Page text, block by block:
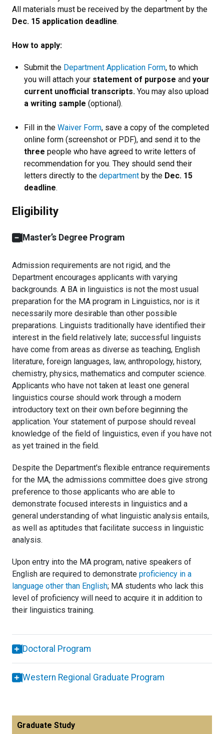
All materials must be received by the department by the
Dec. 15 application deadline.
How to apply:
Submit the Department Application Form, to which
you will attach your statement of purpose and your
current unofficial transcripts. You may also upload
a writing sample (optional).
Fill in the Waiver Form, save a copy of the completed
online form (screenshot or PDF), and send it to the
three people who have agreed to write letters of
recommendation for you. They should send their
letters directly to the department by the Dec. 15
deadline.
Eligibility
Master’s Degree Program
Admission requirements are not rigid, and the
Department encourages applicants with varying
backgrounds. A BA in linguistics is not the most usual
preparation for the MA program in Linguistics, nor is it
necessarily more desirable than other possible
preparations. Linguists traditionally have identified their
interest in the field relatively late; successful linguists
have come from areas as diverse as teaching, English
literature, foreign languages, law, anthropology, history,
chemistry, physics, mathematics and computer science.
Applicants who have not taken at least one general
linguistics course should work through a modern
introductory text on their own before beginning the
application. Your statement of purpose should reveal
knowledge of the field of linguistics, even if you have not
as yet trained in the field.
Despite the Department's flexible entrance requirements
for the MA, the admissions committee does give strong
preference to those applicants who are able to
demonstrate focused interests in linguistics and a
general understanding of what linguistic analysis entails,
as well as aptitudes that facilitate success in linguistic
analysis.
Upon entry into the MA program, native speakers of
English are required to demonstrate proficiency in a
language other than English; MA students who lack this
level of proficiency will need to acquire it in addition to
their linguistics training.
Doctoral Program
Western Regional Graduate Program
Graduate Study